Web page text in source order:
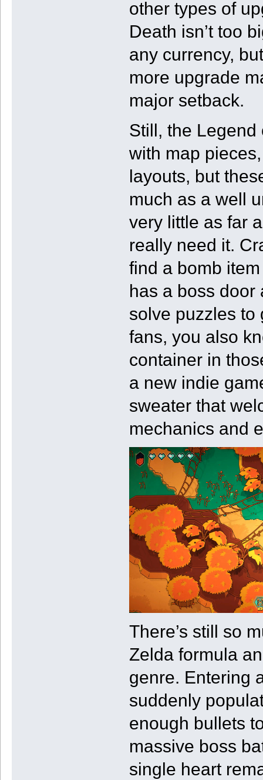
other types of
Death isn’t too
any currency,
more upgrade
major setback.
Still, the Legend
with map
layouts, but
much as a well
very little as far
really need it.
find a bomb
has a boss door
solve puzzles
fans, you also
container in
a new indie
sweater that
mechanics and
There’s still so
Zelda formula
genre. Entering
suddenly
enough bullets
massive boss
single heart